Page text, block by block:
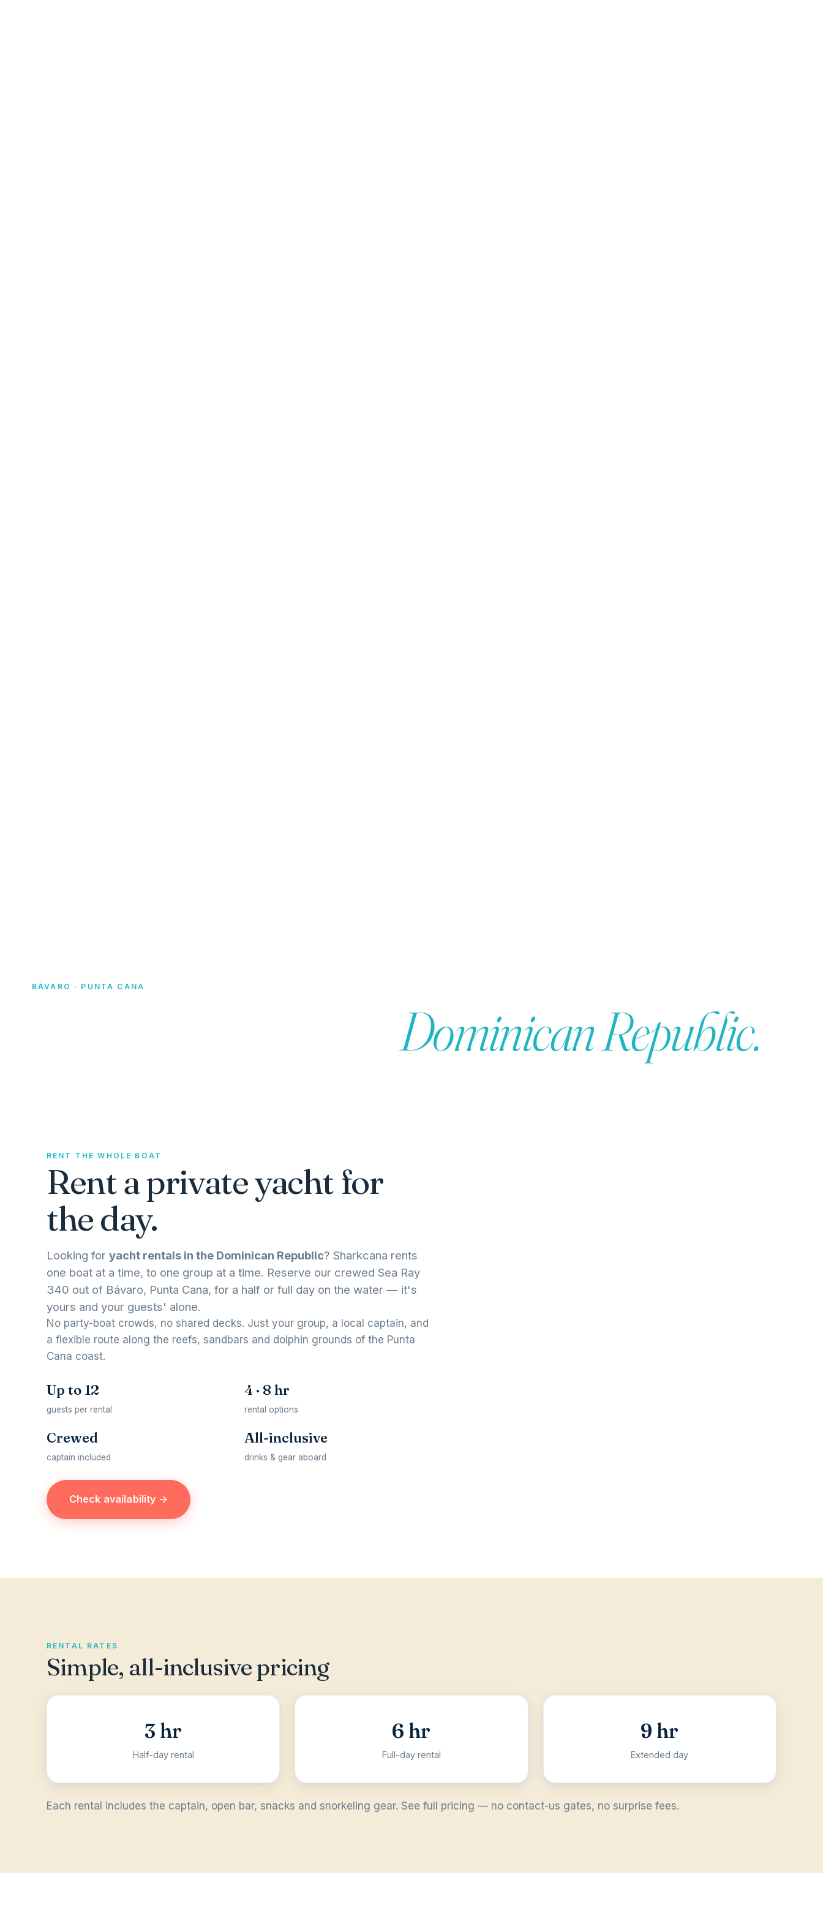
BÁVARO · PUNTA CANA
Dominican Republic.
RENT THE WHOLE BOAT
Rent a private yacht for
the day.
Looking for yacht rentals in the Dominican Republic? Sharkcana rents
one boat at a time, to one group at a time. Reserve our crewed Sea Ray
340 out of Bávaro, Punta Cana, for a half or full day on the water — it's
yours and your guests' alone.
No party-boat crowds, no shared decks. Just your group, a local captain, and
a flexible route along the reefs, sandbars and dolphin grounds of the Punta
Cana coast.
Up to 12
guests per rental
4 · 8 hr
rental options
Crewed
captain included
All-inclusive
drinks & gear aboard
Check availability →
RENTAL RATES
Simple, all-inclusive pricing
3 hr
Half-day rental
6 hr
Full-day rental
9 hr
Extended day
Each rental includes the captain, open bar, snacks and snorkeling gear. See full pricing — no contact-us gates, no surprise fees.